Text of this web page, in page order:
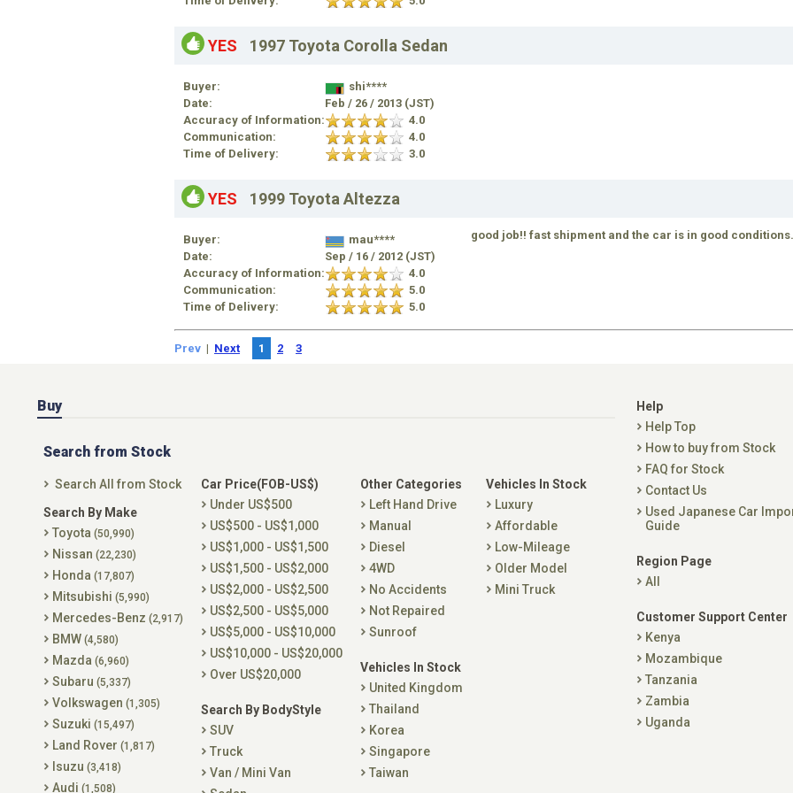
YES 1997 Toyota Corolla Sedan
Buyer:
shi****
Date:
Feb / 26 / 2013 (JST)
Accuracy of Information:
4.0
Communication:
4.0
Time of Delivery:
3.0
YES 1999 Toyota Altezza
Buyer:
mau****
Date:
Sep / 16 / 2012 (JST)
Accuracy of Information:
4.0
Communication:
5.0
Time of Delivery:
5.0
good job!! fast shipment and the car is in good conditions.
Prev | Next 1 2 3
Buy
Search from Stock
Search All from Stock
Search By Make
Toyota (50,990)
Nissan (22,230)
Honda (17,807)
Mitsubishi (5,990)
Mercedes-Benz (2,917)
BMW (4,580)
Mazda (6,960)
Subaru (5,337)
Volkswagen (1,305)
Suzuki (15,497)
Land Rover (1,817)
Isuzu (3,418)
Audi (1,508)
Car Price(FOB-US$)
Under US$500
US$500 - US$1,000
US$1,000 - US$1,500
US$1,500 - US$2,000
US$2,000 - US$2,500
US$2,500 - US$5,000
US$5,000 - US$10,000
US$10,000 - US$20,000
Over US$20,000
Search By BodyStyle
SUV
Truck
Van / Mini Van
Other Categories
Left Hand Drive
Manual
Diesel
4WD
No Accidents
Not Repaired
Sunroof
Vehicles In Stock
United Kingdom
Thailand
Korea
Singapore
Taiwan
Vehicles In Stock
Luxury
Affordable
Low-Mileage
Older Model
Mini Truck
Help
Help Top
How to buy from Stock
FAQ for Stock
Contact Us
Used Japanese Car
Guide
Region Page
All
Customer Support Center
Kenya
Mozambique
Tanzania
Zambia
Uganda